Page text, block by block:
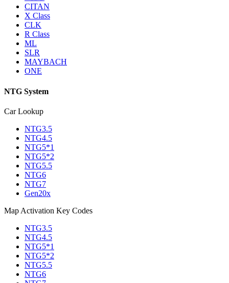
CITAN
X Class
CLK
R Class
ML
SLR
MAYBACH
ONE
NTG System
Car Lookup
NTG3.5
NTG4.5
NTG5*1
NTG5*2
NTG5.5
NTG6
NTG7
Gen20x
Map Activation Key Codes
NTG3.5
NTG4.5
NTG5*1
NTG5*2
NTG5.5
NTG6